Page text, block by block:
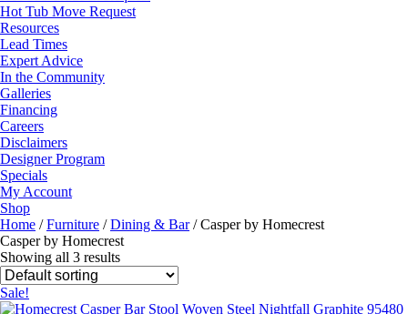
Hot Tub Move Request
Resources
Lead Times
Expert Advice
In the Community
Galleries
Financing
Careers
Disclaimers
Designer Program
Specials
My Account
Shop
Home /Furniture /Dining & Bar/ Casper by Homecrest
Casper by Homecrest
Showing all 3 results
Sale!